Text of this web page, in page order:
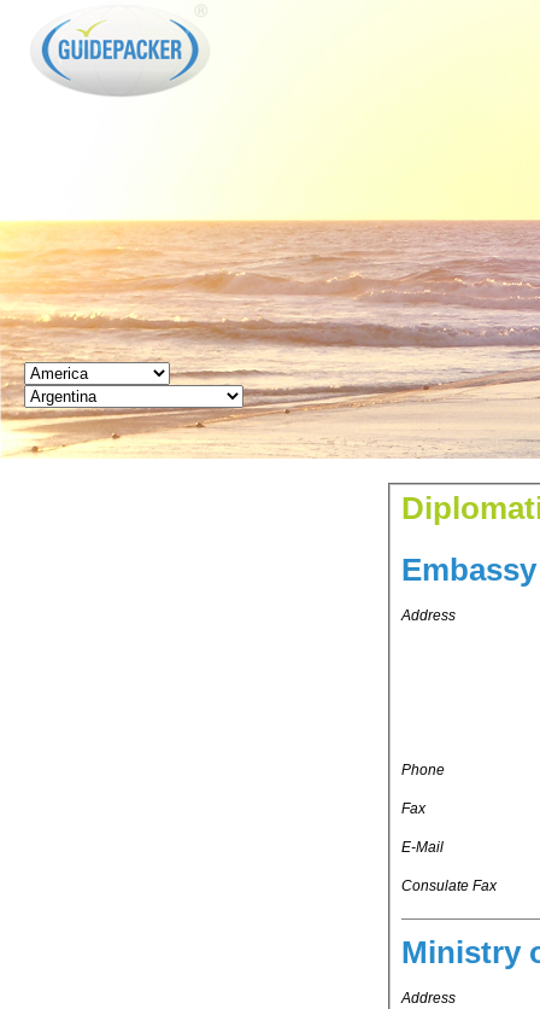
Address
Phone
Fax
E-Mail
Consulate Fax
Ministry
Address